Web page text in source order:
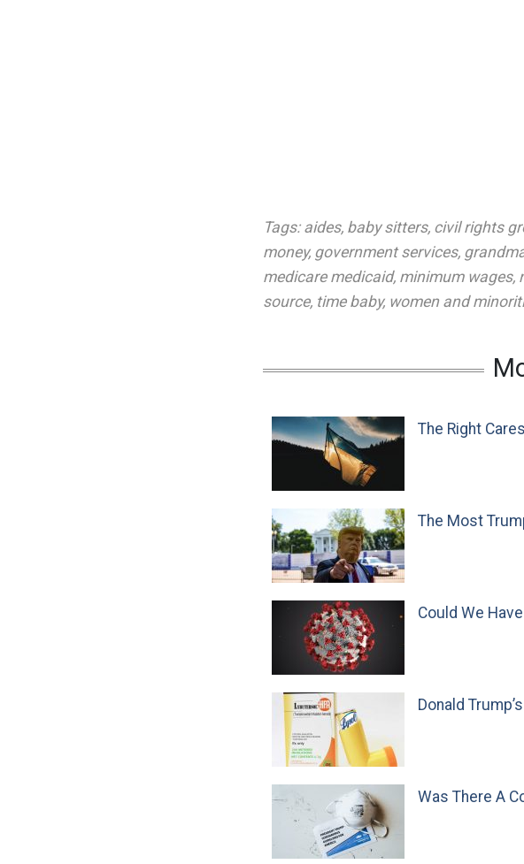
Tags: aides, baby sitters, civil rights
money, government services,
medicare medicaid, minimum wages,
source, time baby, women and
The Right
The Most
Could We
Donald
Was There A